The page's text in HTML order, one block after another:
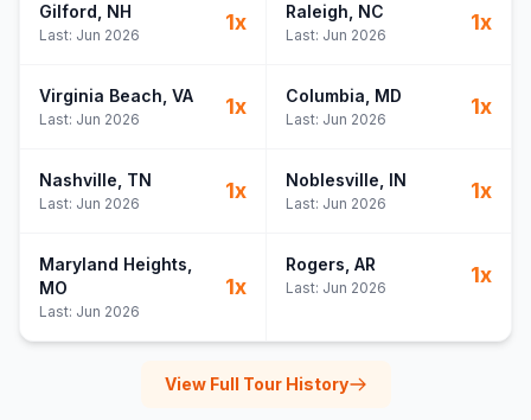
Gilford , NH
Last: Jun 2026
1x Raleigh , NC
Last: Jun 2026
1x
Virginia Beach , VA
Last: Jun 2026
1x Columbia , MD
Last: Jun 2026
1x
Nashville , TN
Last: Jun 2026
1x Noblesville , IN
Last: Jun 2026
1x
Maryland Heights
MO
Last: Jun 2026
1x
Rogers , AR
Last: Jun 2026
1x
View Full Tour History